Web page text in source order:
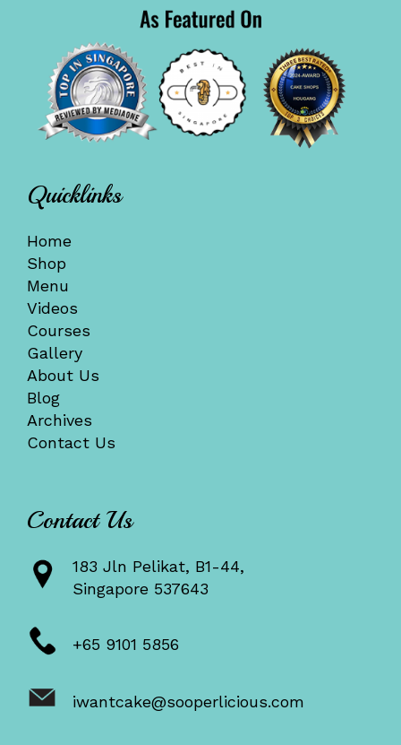
Quicklinks
Home
Shop
Menu
Videos
Courses
Gallery
About Us
Blog
Archives
Contact Us
Contact Us
183 Jln Pelikat, B1-44,
Singapore 537643
+65 9101 5856
iwantcake@sooperlicious.com